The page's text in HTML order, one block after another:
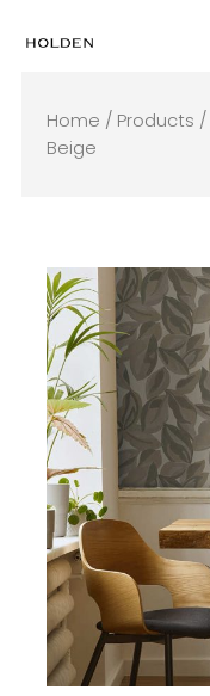
Home / Products /
Beige